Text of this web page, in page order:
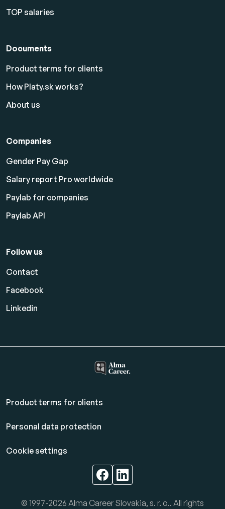
TOP salaries
Documents
Product terms for clients
How Platy.sk works?
About us
Companies
Gender Pay Gap
Salary report Pro worldwide
Paylab for companies
Paylab API
Follow us
Contact
Facebook
Linkedin
Product terms for clients
Personal data protection
Cookie settings
© 1997-2026 Alma Career Slovakia, s. r. o.. All rights